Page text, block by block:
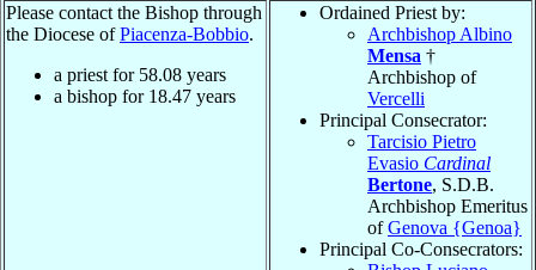
Please contact the Bishop through
the Diocese ofPiacenza-Bobbio.
a priest for 58.08 years
a bishop for 18.47 years
Ordained Priest by:
Archbishop Albino
Mensa †
Archbishop of
Vercelli
Principal Consecrator:
Tarcisio Pietro
Evasio Cardinal
Bertone, S.D.B.
Archbishop Emeritus
ofGenova {Genoa}
Principal Co-Consecrators: